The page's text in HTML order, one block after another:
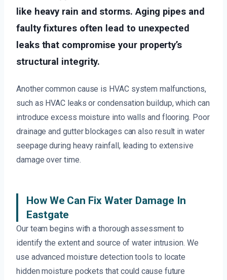
like heavy rain and storms. Aging pipes and
faulty fixtures often lead to unexpected
leaks that compromise your property’s
structural integrity.
Another common cause is HVAC system malfunctions,
such as HVAC leaks or condensation buildup, which can
introduce excess moisture into walls and flooring. Poor
drainage and gutter blockages can also result in water
seepage during heavy rainfall, leading to extensive
damage over time.
How We Can Fix Water Damage In
Eastgate
Our team begins with a thorough assessment to
identify the extent and source of water intrusion. We
use advanced moisture detection tools to locate
hidden moisture pockets that could cause future